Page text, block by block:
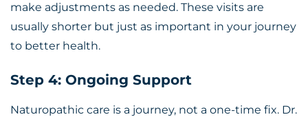
make adjustments as needed. These visits are
usually shorter but just as important in your journey
to better health.
Step 4: Ongoing Support
Naturopathic care is a journey, not a one-time fix. Dr.